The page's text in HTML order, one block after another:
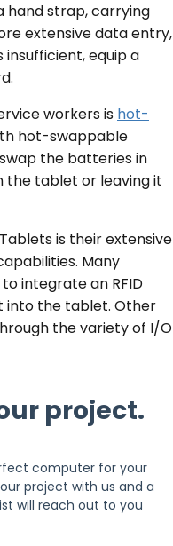
hand strap, carrying
extensive data entry,
equip a
workers is hot-
hot-swappable
the batteries in
the tablet or leaving it
is their extensive
Many
integrate an RFID
into the tablet. Other
the variety of I/O